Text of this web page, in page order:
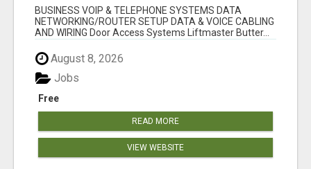
BUSINESS VOIP & TELEPHONE SYSTEMS DATA
NETWORKING/ROUTER SETUP DATA & VOICE CABLING
AND WIRING Door Access Systems Liftmaster Butter...
August 8, 2026
Free
Jobs
READ MORE
VIEW WEBSITE